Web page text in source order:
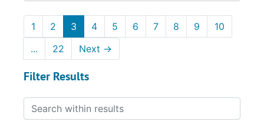
1 2 3 4 5 6 7 8 9
10
...
22 Next →
Filter Results
Search within results